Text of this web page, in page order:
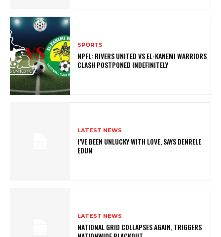
SPORTS
NPFL: RIVERS UNITED VS EL-KANEMI WARRIORS
CLASH POSTPONED INDEFINITELY
LATEST NEWS
I’VE BEEN UNLUCKY WITH LOVE, SAYS DENRELE
EDUN
LATEST NEWS
NATIONAL GRID COLLAPSES AGAIN, TRIGGERS